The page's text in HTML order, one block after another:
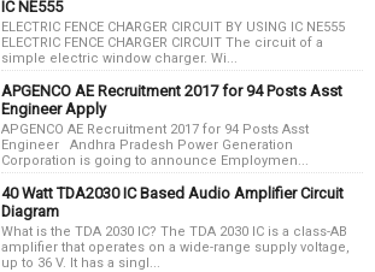
IC NE555
ELECTRIC FENCE CHARGER CIRCUIT BY USING IC NE555
ELECTRIC FENCE CHARGER CIRCUIT The circuit of a
simple electric window charger. Wi...
APGENCO AE Recruitment 2017 for 94 Posts Asst
Engineer Apply
APGENCO AE Recruitment 2017 for 94 Posts Asst
Engineer Andhra Pradesh Power Generation
Corporation is going to announce Employmen...
40 Watt TDA2030 IC Based Audio Amplifier Circuit
Diagram
What is the TDA 2030 IC? The TDA 2030 IC is a class-AB
amplifier that operates on a wide-range supply voltage,
up to 36 V. It has a singl...